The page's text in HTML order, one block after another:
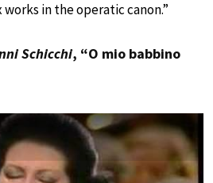
in the operatic canon.”
Schicchi, “O mio babbino